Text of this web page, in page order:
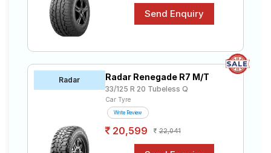
Radar Radar Renegade R7 M/T
33/125 R 20 Tubeless Q
Car Tyre
Write Review
20,599 22,041